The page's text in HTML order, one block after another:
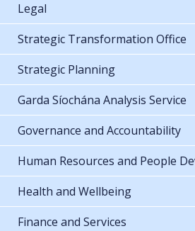
Legal
Strategic Transformation Office
Strategic Planning
Garda Síochána Analysis Service
Governance and Accountability
Human Resources and People
Health and Wellbeing
Finance and Services